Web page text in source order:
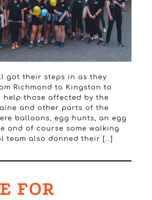
got their steps in as they
Richmond to Kingston to
help those affected by the
and other parts of the
balloons, egg hunts, an egg
and of course some walking
team also donned their […]
FOR